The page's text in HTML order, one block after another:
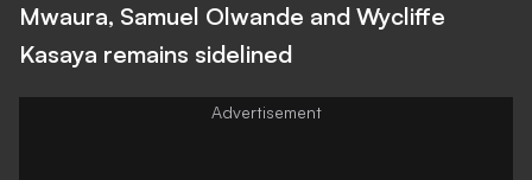
Mwaura, Samuel Olwande and Wycliffe
Kasaya remains sidelined